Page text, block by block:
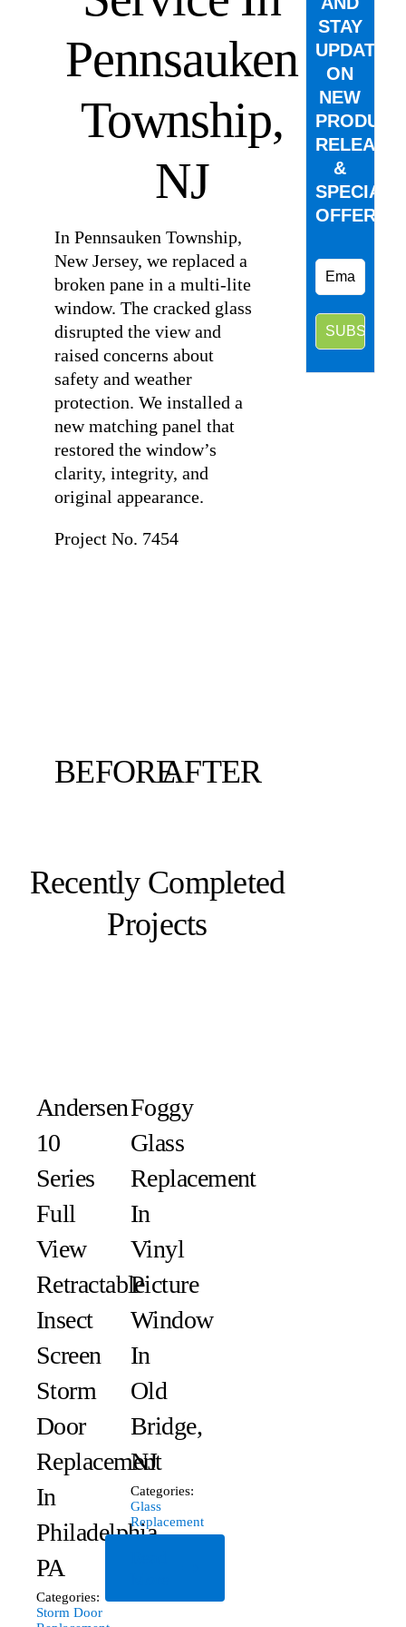
Pennsauken
Township,
NJ
In Pennsauken Township,
New Jersey, we replaced a
broken pane in a multi-lite
window. The cracked glass
disrupted the view and
raised concerns about
safety and weather
protection. We installed a
new matching panel that
restored the window’s
clarity, integrity, and
original appearance.
Project No. 7454
BEFOREAFTER
Recently Completed
Projects
Andersen
10
Series
Full
View
Retractable
Insect
Screen
Storm
Door
Replacement
In
Philadelphia,
PA
Categories:
Storm Door
Foggy
Glass
Replacement
In
Vinyl
Picture
Window
In
Old
Bridge,
NJ
Categories:
Glass
Replacement
STAY
UPDATED
ON
NEW
PRODUCT
&
SPECIAL
OFFERS.